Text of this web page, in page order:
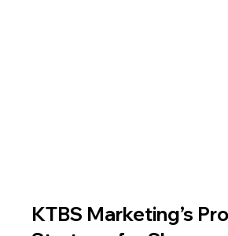
KTBS Marketing’s